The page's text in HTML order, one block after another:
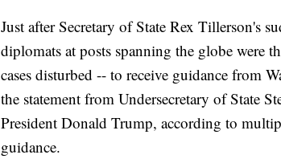
Just after Secretary of State Rex Tillerson's
diplomats at posts spanning the globe were
cases disturbed -- to receive guidance from
the statement from Undersecretary of State
President Donald Trump, according to
guidance.